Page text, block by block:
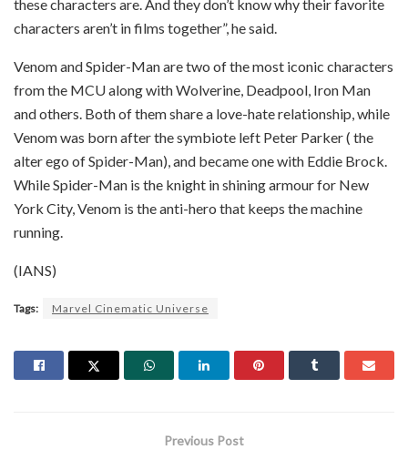
these characters are. And they don’t know why their favorite
characters aren’t in films together”, he said.
Venom and Spider-Man are two of the most iconic characters
from the MCU along with Wolverine, Deadpool, Iron Man
and others. Both of them share a love-hate relationship, while
Venom was born after the symbiote left Peter Parker ( the
alter ego of Spider-Man), and became one with Eddie Brock.
While Spider-Man is the knight in shining armour for New
York City, Venom is the anti-hero that keeps the machine
running.
(IANS)
Tags: Marvel Cinematic Universe
Previous Post